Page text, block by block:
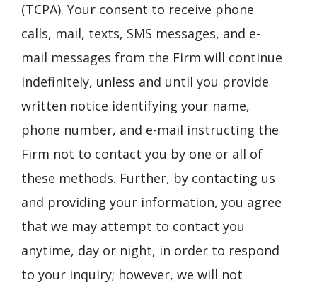
(TCPA). Your consent to receive phone
calls, mail, texts, SMS messages, and e-
mail messages from the Firm will continue
indefinitely, unless and until you provide
written notice identifying your name,
phone number, and e-mail instructing the
Firm not to contact you by one or all of
these methods. Further, by contacting us
and providing your information, you agree
that we may attempt to contact you
anytime, day or night, in order to respond
to your inquiry; however, we will not